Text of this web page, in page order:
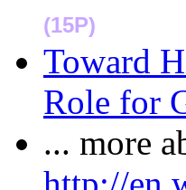
(15P)
Toward
Role for
... more